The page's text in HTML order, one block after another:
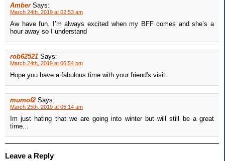
Amber Says:
March 24th, 2019 at 02:53 am
Aw have fun. I’m always excited when my BFF comes and she’s a
hour away so I understand
rob62521 Says:
March 24th, 2019 at 06:54 pm
Hope you have a fabulous time with your friend's visit.
mumof2 Says:
March 25th, 2019 at 05:14 am
Im just hating that we are going into winter but will still be a great
time...
Leave a Reply